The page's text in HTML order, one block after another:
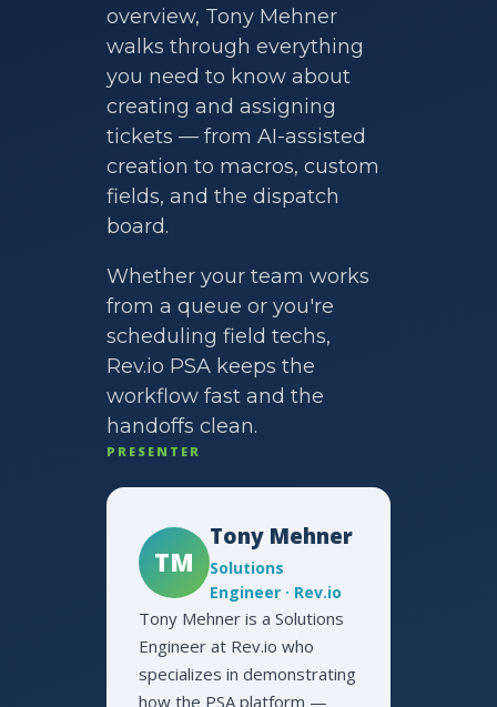
overview, Tony Mehner
walks through everything
you need to know about
creating and assigning
tickets — from AI-assisted
creation to macros, custom
fields, and the dispatch
board.
Whether your team works
from a queue or you're
scheduling field techs,
Rev.io PSA keeps the
workflow fast and the
handoffs clean.
PRESENTER
TM
Tony Mehner
Solutions
Engineer · Rev.io
Tony Mehner is a Solutions
Engineer at Rev.io who
specializes in demonstrating
how the PSA platform —